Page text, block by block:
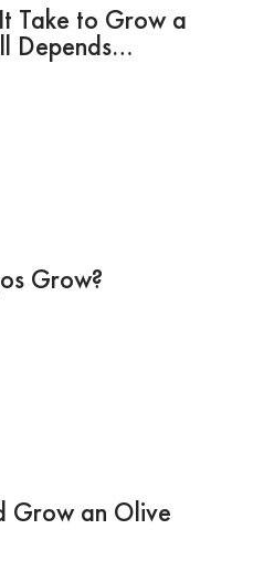
Take to Grow a
Depends…
Grow?
Grow an Olive